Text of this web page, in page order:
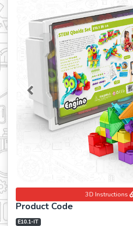
Previous
3D Instructions
Product Code
E10.1-IT